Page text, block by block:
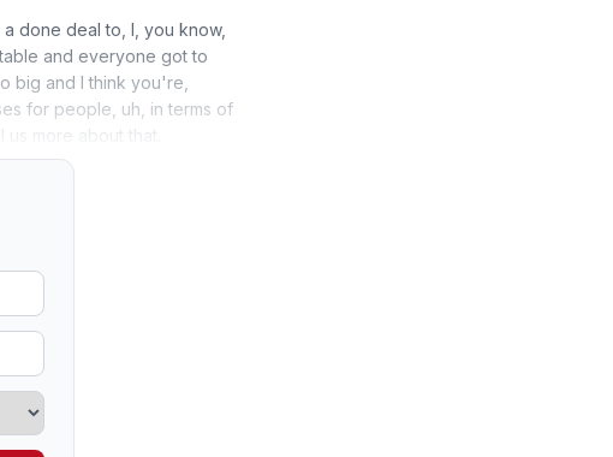
done deal to, I, you know,
and everyone got to
big and I think you're,
for people, uh, in terms of
more about that.